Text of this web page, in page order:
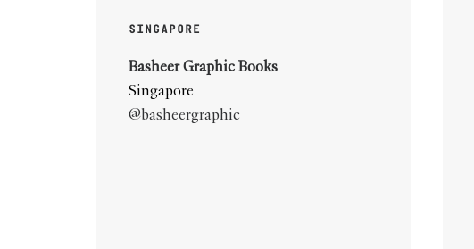
SINGAPORE
Basheer Graphic Books
Singapore
@basheergraphic